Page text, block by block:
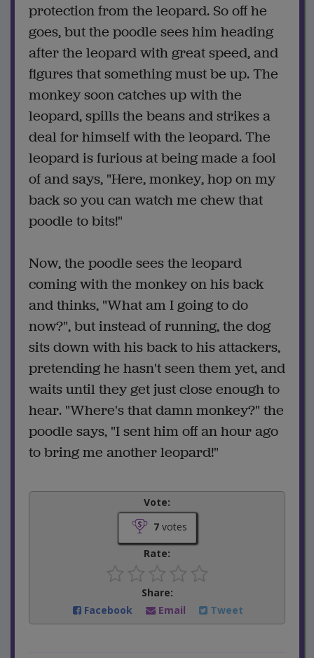
protection from the leopard. So off he
goes, but the poodle sees him heading
after the leopard with great speed, and
figures that something must be up. The
monkey soon catches up with the
leopard, spills the beans and strikes a
deal for himself with the leopard. The
leopard is furious at being made a fool
of and says, "Here, monkey, hop on my
back so you can watch me chew that
poodle to bits!"
Now, the poodle sees the leopard
coming with the monkey on his back
and thinks, "What am I going to do
now?", but instead of running, the dog
sits down with his back to his attackers,
pretending he hasn't seen them yet, and
waits until they get just close enough to
hear. "Where's that damn monkey?" the
poodle says, "I sent him off an hour ago
to bring me another leopard!"
Vote:
7votes
Rate:
Share:
Facebook
Email Tweet